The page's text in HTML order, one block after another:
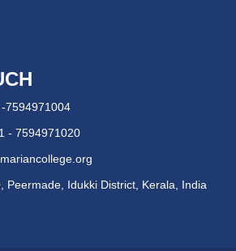
7594971004
- 7594971020
Peermade, Idukki District, Kerala, India